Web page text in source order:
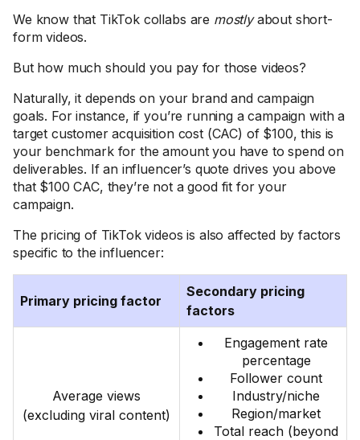
We know that TikTok collabs are mostlyabout short-
form videos.
But how much should you pay for those videos?
Naturally, it depends on your brand and campaign
goals. For instance, if you’re running a campaign with a
target customer acquisition cost (CAC) of $100, this is
your benchmark for the amount you have to spend on
deliverables. If an influencer’s quote drives you above
that $100 CAC, they’re not a good fit for your
campaign.
The pricing of TikTok videos is also affected by factors
specific to the influencer:
Primary pricing factor
Secondary pricing
factors
Average views
(excluding viral content)
Engagement rate
percentage
Follower count
Industry/niche
Region/market
Total reach (beyond